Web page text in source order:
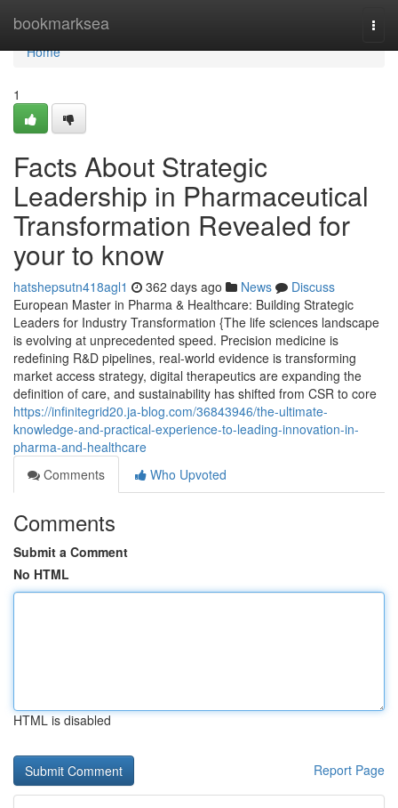
bookmarksea
Home
Home
1
Facts About Strategic
Leadership in Pharmaceutical
Transformation Revealed for
your to know
hatshepsutn418agl1 362 days ago News
Discuss
European Master in Pharma & Healthcare: Building Strategic
Leaders for Industry Transformation {The life sciences landscape
is evolving at unprecedented speed. Precision medicine is
redefining R&D pipelines, real-world evidence is transforming
market access strategy, digital therapeutics are expanding the
definition of care, and sustainability has shifted from CSR to core
https://infinitegrid20.ja-blog.com/36843946/the-ultimate-
knowledge-and-practical-experience-to-leading-innovation-in-
pharma-and-healthcare
Comments
Who Upvoted
Comments
Submit a Comment
No HTML
HTML is disabled
Report Page